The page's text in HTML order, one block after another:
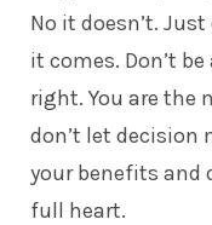
No it doesn’t.
it comes. Don’t
right. You are the
don’t let decision
your benefits and
full heart.